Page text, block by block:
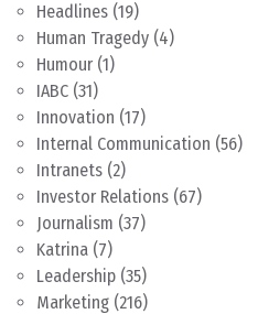
Headlines (19)
Human Tragedy (4)
Humour (1)
IABC (31)
Innovation (17)
Internal Communication (56)
Intranets (2)
Investor Relations (67)
Journalism (37)
Katrina (7)
Leadership (35)
Marketing (216)